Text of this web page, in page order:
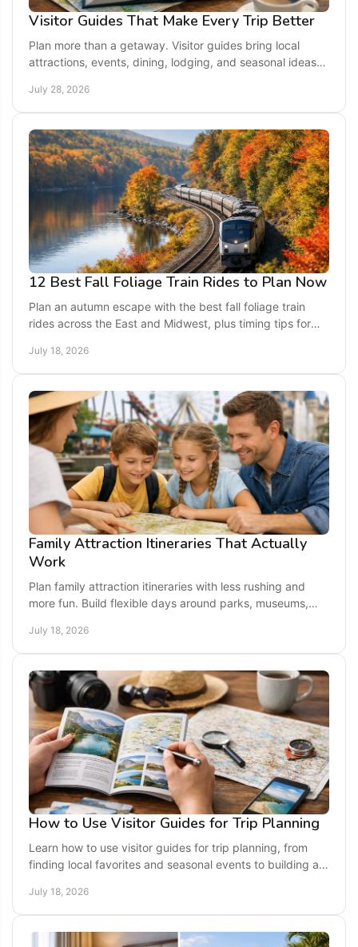
Visitor Guides That Make Every Trip Better
Plan more than a getaway. Visitor guides bring local
attractions, events, dining, lodging, and seasonal ideas
July 28, 2026
12 Best Fall Foliage Train Rides to Plan Now
Plan an autumn escape with the best fall foliage train
rides across the East and Midwest, plus timing tips for
July 18, 2026
Family Attraction Itineraries That Actually
Work
Plan family attraction itineraries with less rushing and
more fun. Build flexible days around parks, museums,
July 18, 2026
How to Use Visitor Guides for Trip Planning
Learn how to use visitor guides for trip planning, from
finding local favorites and seasonal events to building a
July 18, 2026